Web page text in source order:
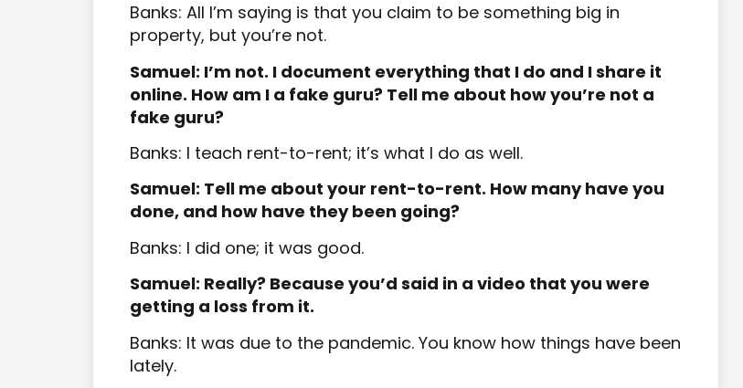
Banks: All I’m saying is that you claim to be something big in
property, but you’re not.
Samuel: I’m not. I document everything that I do and I share it
online. How am I a fake guru? Tell me about how you’re not a
fake guru?
Banks: I teach rent-to-rent; it’s what I do as well.
Samuel: Tell me about your rent-to-rent. How many have you
done, and how have they been going?
Banks: I did one; it was good.
Samuel: Really? Because you’d said in a video that you were
getting a loss from it.
Banks: It was due to the pandemic. You know how things have been
lately.